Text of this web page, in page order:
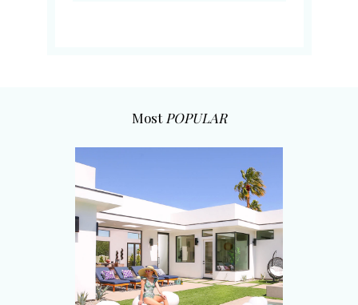
Most POPULAR